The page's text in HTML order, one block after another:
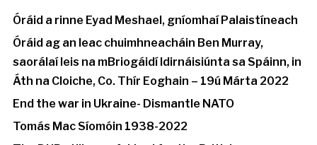
Óráid a rinne Eyad Meshael, gníomhaí Palaistíneach
Óráid ag an leac chuimhneacháin Ben Murray,
saorálaí leis na mBriogáidí Idirnáisiúnta sa Spáinn, in
Áth na Cloiche, Co. Thír Eoghain – 19ú Márta 2022
End the war in Ukraine- Dismantle NATO
Tomás Mac Síomóin 1938-2022